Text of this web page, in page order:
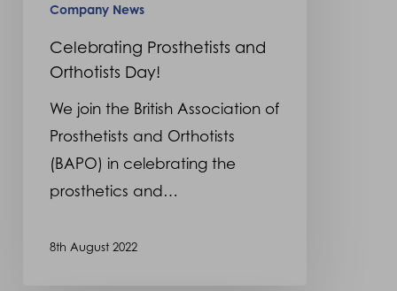
Company News
Celebrating Prosthetists and
Orthotists Day!
We join the British Association of
Prosthetists and Orthotists
(BAPO) in celebrating the
prosthetics and…
8th August 2022